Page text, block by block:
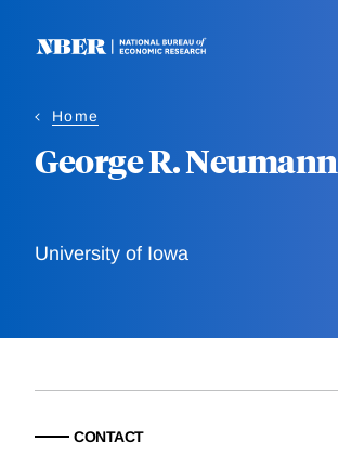
Home
George R. Neumann
University of Iowa
CONTACT